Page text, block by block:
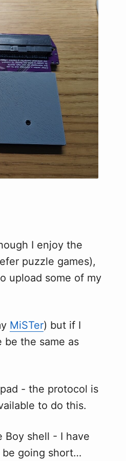
I enjoy the
puzzle games),
upload some of my
MiSTer) but if I
be the same as
- the protocol is
to do this.
Boy shell - I have
be going short…